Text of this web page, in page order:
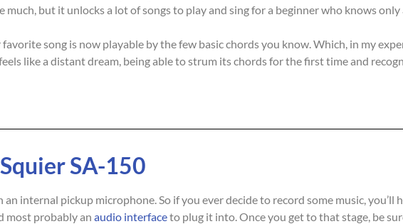
but it unlocks a lot of songs to play and sing for a beginner who knows
song is now playable by the few basic chords you know. Which, in my
like a distant dream, being able to strum its chords for the first time and
SA-150
internal pickup microphone. So if you ever decide to record some music, you’ll
most probably an audio interfaceto plug it into. Once you get to that stage, be